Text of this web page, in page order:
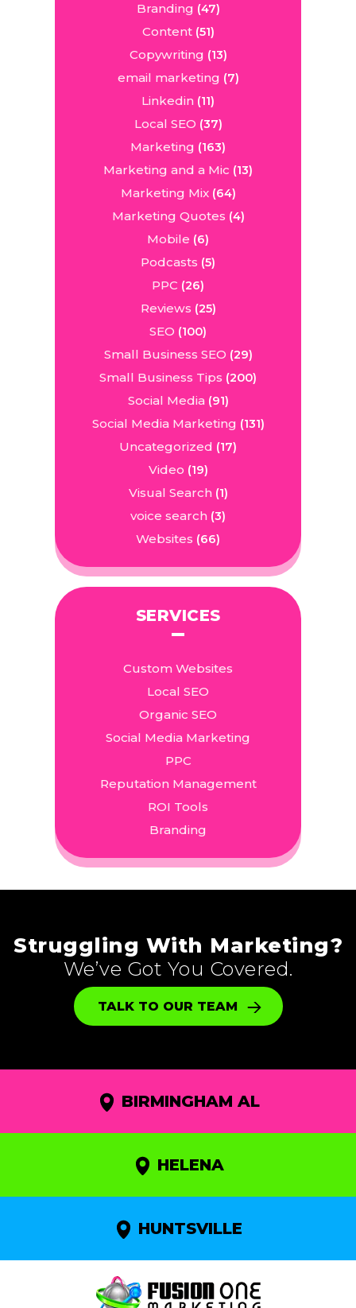
Branding (47)
Content(51)
Copywriting (13)
email marketing (7)
Linkedin (11)
Local SEO (37)
Marketing (163)
Marketing and a Mic (13)
Marketing Mix(64)
Marketing Quotes (4)
Mobile (6)
Podcasts (5)
PPC (26)
Reviews (25)
SEO (100)
Small Business SEO (29)
Small Business Tips (200)
Social Media(91)
Social Media Marketing (131)
Uncategorized (17)
Video (19)
Visual Search(1)
voice search (3)
Websites (66)
SERVICES
Custom Websites
Local SEO
Organic SEO
Social Media Marketing
PPC
Reputation Management
ROI Tools
Branding
Struggling With Marketing?
We’ve Got You Covered.
TALK TO OUR TEAM
BIRMINGHAM AL
HELENA
HUNTSVILLE